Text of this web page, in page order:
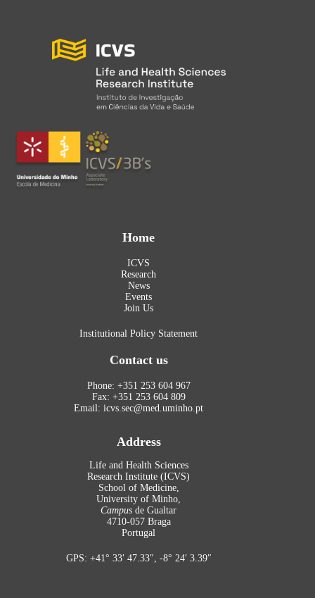
Home
ICVS
Research
News
Events
Join Us
Institutional Policy Statement
Contact us
Phone: +351 253 604 967
Fax: +351 253 604 809
Email: icvs.sec@med.uminho.pt
Address
Life and Health Sciences
Research Institute (ICVS)
School of Medicine,
University of Minho,
Campus de Gualtar
4710-057 Braga
Portugal
GPS: +41° 33′ 47.33″, -8° 24′ 3.39″